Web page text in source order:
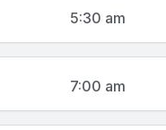
5:30 am
7:00 am